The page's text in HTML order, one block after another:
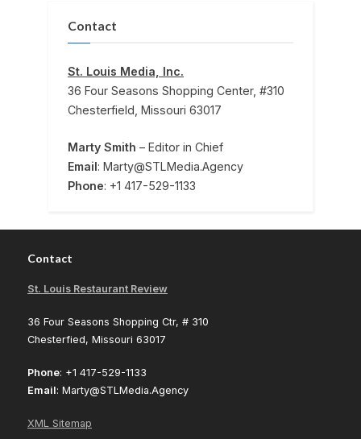
Contact
St. Louis Media, Inc.
36 Four Seasons Shopping Center, #310
Chesterfield, Missouri 63017
Marty Smith – Editor in Chief
Email: Marty@STLMedia.Agency
Phone: +1 417-529-1133
Contact
St. Louis Restaurant Review
36 Four Seasons Shopping Ctr, # 310
Chesterfied, Missouri 63017
Phone: +1 417-529-1133
Email: Marty@STLMedia.Agency
XML Sitemap